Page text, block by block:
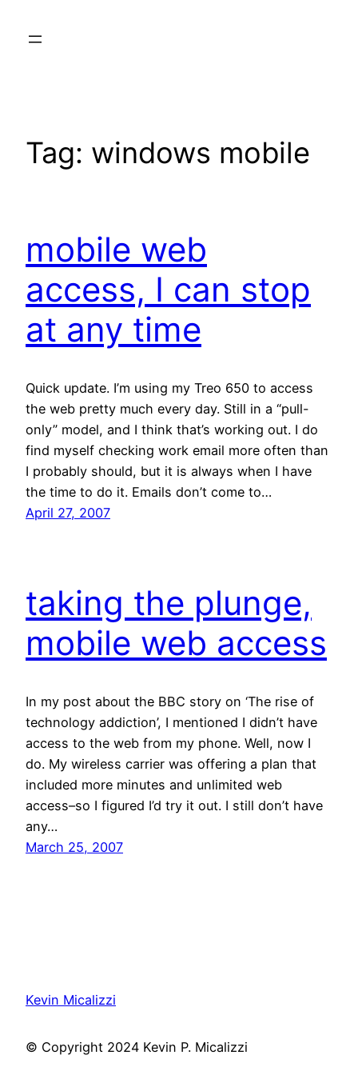
Tag: windows mobile
mobile web
access, I can stop
at any time
Quick update. I’m using my Treo 650 to access
the web pretty much every day. Still in a “pull-
only” model, and I think that’s working out. I do
find myself checking work email more often than
I probably should, but it is always when I have
the time to do it. Emails don’t come to…
April 27, 2007
taking the plunge,
mobile web access
In my post about the BBC story on ‘The rise of
technology addiction’, I mentioned I didn’t have
access to the web from my phone. Well, now I
do. My wireless carrier was offering a plan that
included more minutes and unlimited web
access–so I figured I’d try it out. I still don’t have
any…
March 25, 2007
Kevin Micalizzi
© Copyright 2024 Kevin P. Micalizzi